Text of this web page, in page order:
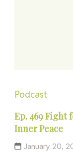
Podcast
Ep. 469 Fight
Inner Peace
January 20,